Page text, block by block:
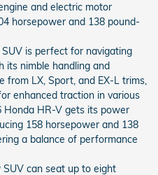
and electric motor
horsepower and 138 pound-
SUV is perfect for navigating
its nimble handling and
from LX, Sport, and EX-L trims,
enhanced traction in various
Honda HR-V gets its power
158 horsepower and 138
a balance of performance
can seat up to eight